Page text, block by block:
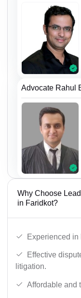
Advocate Rahul
Why Choose
in Faridkot?
Experienced in
Effective
litigation.
Affordable and